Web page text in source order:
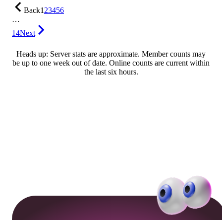
Back123456
…
14Next
Heads up: Server stats are approximate. Member counts may
be up to one week out of date. Online counts are current within
the last six hours.